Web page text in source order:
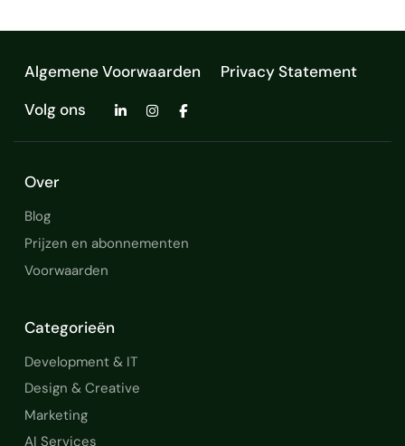
Algemene Voorwaarden
Privacy Statement
Volg ons
Over
Blog
Prijzen en abonnementen
Voorwaarden
Categorieën
Development & IT
Design & Creative
Marketing
AI Services